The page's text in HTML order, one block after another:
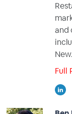
and
Full